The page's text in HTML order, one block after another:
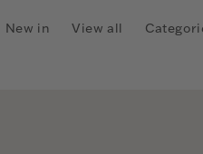
New in View all